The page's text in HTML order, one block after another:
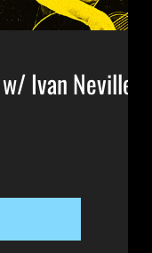
Ivan Neville